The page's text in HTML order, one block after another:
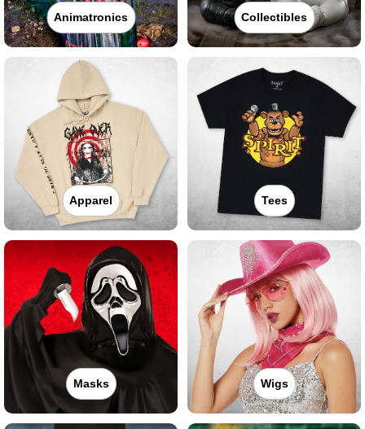
Animatronics Collectibles
Apparel Tees
Masks Wigs